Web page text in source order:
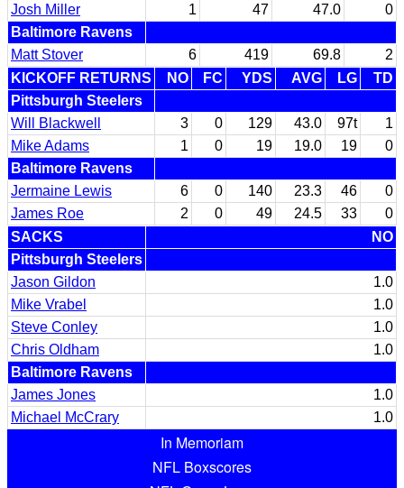
Josh Miller
1 47 47.0
0
Baltimore Ravens
Matt Stover
6 419 69.8
2
KICKOFF RETURNS
NO FC YDS AVG LG
TD
Pittsburgh Steelers
Will Blackwell
3 0 129 43.0 97t
1
Mike Adams
1 0 19 19.0 19
0
Baltimore Ravens
Jermaine Lewis
6 0 140 23.3 46
0
James Roe
2 0 49 24.5 33
0
SACKS
NO
Pittsburgh Steelers
Jason Gildon
1.0
Mike Vrabel
1.0
Steve Conley
1.0
Chris Oldham
1.0
Baltimore Ravens
James Jones
1.0
Michael McCrary
1.0
In Memoriam
NFL Boxscores